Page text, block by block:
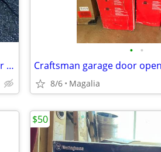
DeLonghi Pinguino Portable Air Conditioner - White (PACEL275HGRKC)
• •
Craftsman garage door
8/6 Magalia
$50